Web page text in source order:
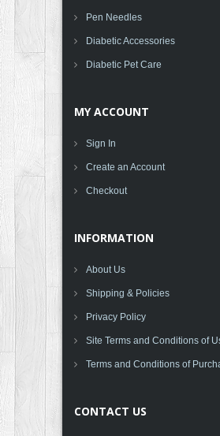
Pen Needles
Diabetic Accessories
Diabetic Pet Care
MY ACCOUNT
Sign In
Create an Account
Checkout
INFORMATION
About Us
Shipping & Policies
Privacy Policy
Site Terms and Conditions of
Terms and Conditions of
CONTACT US